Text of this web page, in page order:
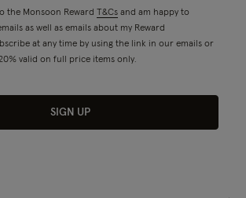
the Monsoon Reward T&Cs and am happy to
as well as emails about my Reward
at any time by using the link in our emails or
valid on full price items only.
SIGN UP